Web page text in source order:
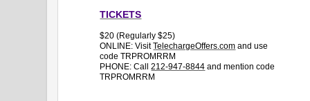
TICKETS
$20 (Regularly $25)
ONLINE: VisitTelechargeOffers.com and use
code TRPROMRRM
PHONE: Call212-947-8844 and mention code
TRPROMRRM